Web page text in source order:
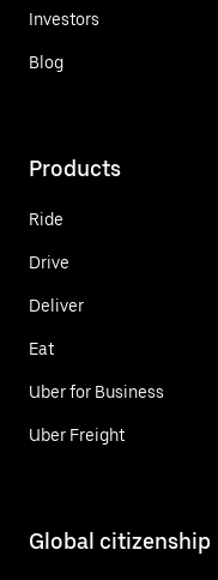
Investors
Blog
Products
Ride
Drive
Deliver
Eat
Uber for Business
Uber Freight
Global citizenship